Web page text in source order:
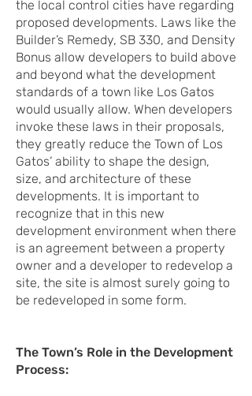
the local control cities have regarding
proposed developments. Laws like the
Builder’s Remedy, SB 330, and Density
Bonus allow developers to build above
and beyond what the development
standards of a town like Los Gatos
would usually allow. When developers
invoke these laws in their proposals,
they greatly reduce the Town of Los
Gatos’ ability to shape the design,
size, and architecture of these
developments. It is important to
recognize that in this new
development environment when there
is an agreement between a property
owner and a developer to redevelop a
site, the site is almost surely going to
be redeveloped in some form.
The Town’s Role in the Development
Process: